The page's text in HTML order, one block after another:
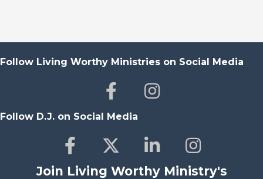
Follow Living Worthy Ministries on Social Media
Follow D.J. on Social Media
Join Living Worthy Ministry's